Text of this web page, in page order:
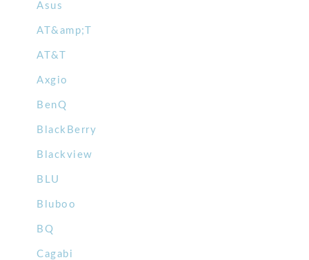
Asus
AT&amp;T
AT&T
Axgio
BenQ
BlackBerry
Blackview
BLU
Bluboo
BQ
Cagabi